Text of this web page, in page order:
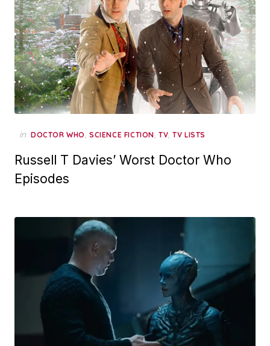
in DOCTOR WHO, SCIENCE FICTION, TV,TV LISTS
Russell T Davies’ Worst Doctor Who
Episodes